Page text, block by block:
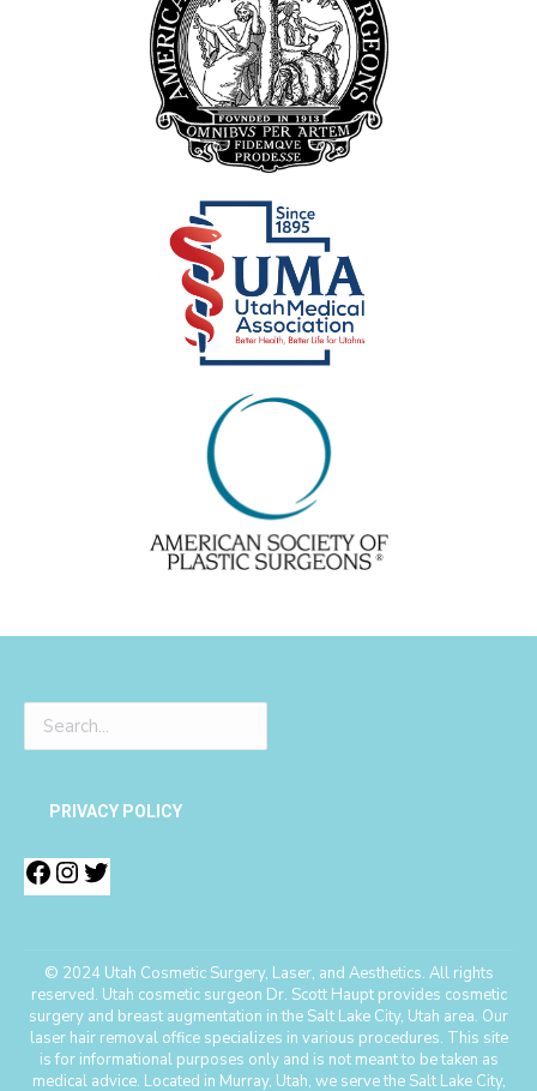
PRIVACY POLICY
© 2024 Utah Cosmetic Surgery, Laser, and Aesthetics. All rights
reserved. Utah cosmetic surgeon Dr. Scott Haupt provides cosmetic
surgery and breast augmentation in the Salt Lake City, Utah area. Our
laser hair removal office specializes in various procedures. This site
is for informational purposes only and is not meant to be taken as
medical advice. Located in Murray, Utah, we serve the Salt Lake City,